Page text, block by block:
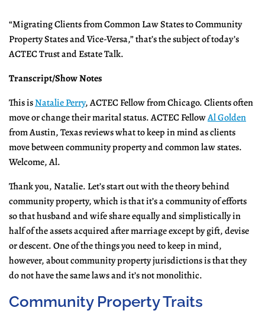
“Migrating Clients from Common Law States to Community
Property States and Vice-Versa,” that’s the subject of today’s
ACTEC Trust and Estate Talk.
Transcript/Show Notes
This isNatalie Perry, ACTEC Fellow from Chicago. Clients often
move or change their marital status. ACTEC FellowAl Golden
from Austin, Texas reviews what to keep in mind as clients
move between community property and common law states.
Welcome, Al.
Thank you, Natalie. Let’s start out with the theory behind
community property, which is that it’s a community of efforts
so that husband and wife share equally and simplistically in
half of the assets acquired after marriage except by gift, devise
or descent. One of the things you need to keep in mind,
however, about community property jurisdictions is that they
do not have the same laws and it’s not monolithic.
Community Property Traits